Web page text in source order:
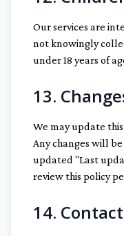
Our services are
not knowingly
under 18 years of
13.
We may update
Any changes will
updated "Last
review this policy
14.